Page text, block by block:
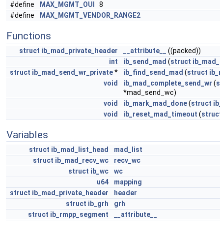
#define
MAX_MGMT_OUI
8
#define
MAX_MGMT_VENDOR_RANGE2
Functions
struct ib_mad_private_header __attribute__
((packed))
int
ib_send_mad (struct
struct ib_mad_send_wr_private* ib_find_send_mad (struct
void
ib_mad_complete_send_wr (
*mad_send_wc)
void
ib_mark_mad_done(struct
void
ib_reset_mad_timeout (
Variables
struct ib_mad_list_head
mad_list
struct ib_mad_recv_wc
recv_wc
struct ib_wc
wc
u64
mapping
struct ib_mad_private_header
header
struct ib_grh
grh
struct ib_rmpp_segment __attribute__